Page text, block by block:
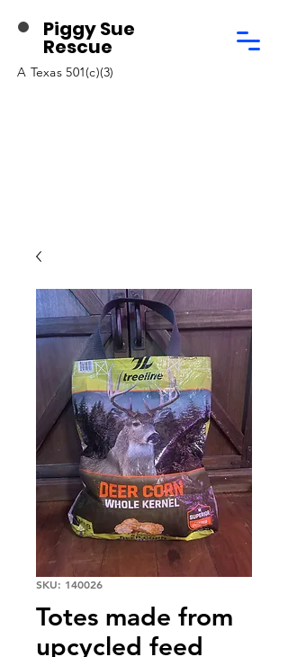
Piggy Sue
Rescue
A Texas 501(c)(3)
SKU: 140026
Totes made from
upcycled feed